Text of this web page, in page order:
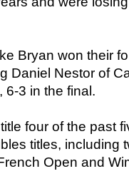
Bryan won their
Daniel Nestor of
6-3 in the final.
four of the past
titles, including
Open and